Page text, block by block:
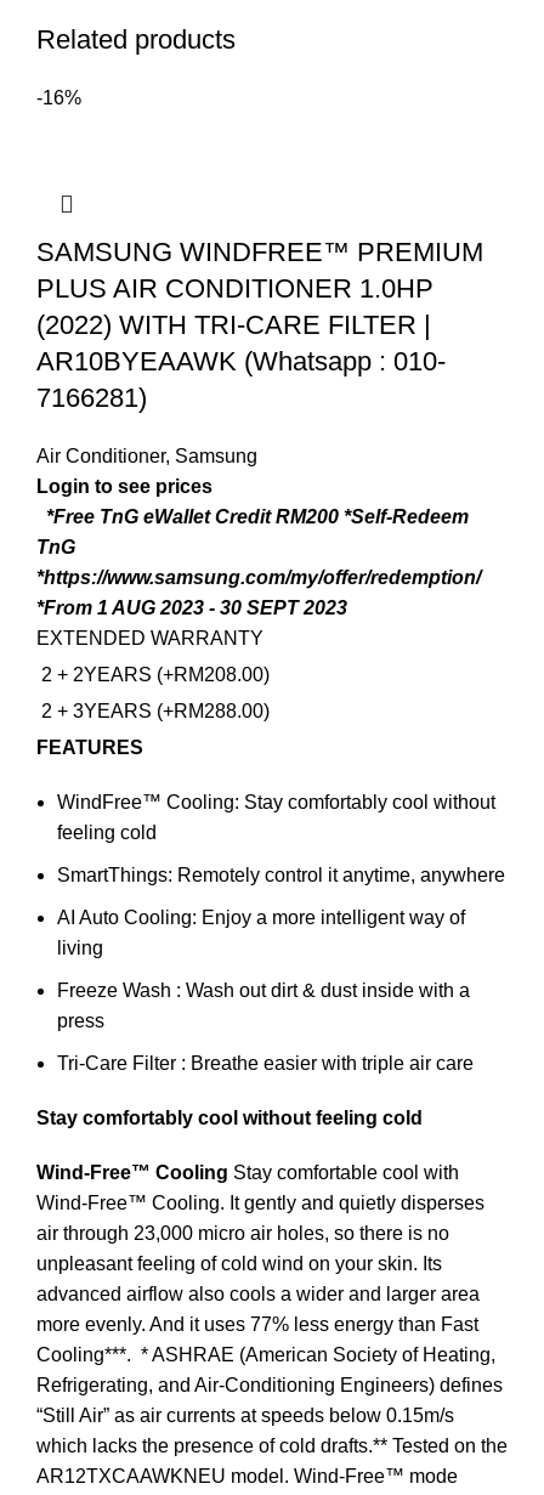
Related products
-16%
SAMSUNG WINDFREE™ PREMIUM
PLUS AIR CONDITIONER 1.0HP
(2022) WITH TRI-CARE FILTER |
AR10BYEAAWK (Whatsapp : 010-
7166281)
Air Conditioner, Samsung
*Free TnG eWallet Credit RM200 *Self-Redeem
TnG
*https://www.samsung.com/my/offer/redemption/
*From 1 AUG 2023 - 30 SEPT 2023
EXTENDED WARRANTY
2 + 2YEARS (+RM208.00)
2 + 3YEARS (+RM288.00)
FEATURES
WindFree™ Cooling: Stay comfortably cool without
feeling cold
SmartThings: Remotely control it anytime, anywhere
AI Auto Cooling: Enjoy a more intelligent way of
living
Freeze Wash : Wash out dirt & dust inside with a
press
Tri-Care Filter : Breathe easier with triple air care
Stay comfortably cool without feeling cold
Wind-Free™ Cooling Stay comfortable cool with
Wind-Free™ Cooling. It gently and quietly disperses
air through 23,000 micro air holes, so there is no
unpleasant feeling of cold wind on your skin. Its
advanced airflow also cools a wider and larger area
more evenly. And it uses 77% less energy than Fast
Cooling***. * ASHRAE (American Society of Heating,
Refrigerating, and Air-Conditioning Engineers) defines
“Still Air” as air currents at speeds below 0.15m/s
which lacks the presence of cold drafts.** Tested on the
AR12TXCAAWKNEU model. Wind-Free™ mode